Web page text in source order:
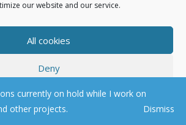
our website and our service.
All cookies
Deny
View preferences
currently on hold while I work on
other projects.
Dismiss